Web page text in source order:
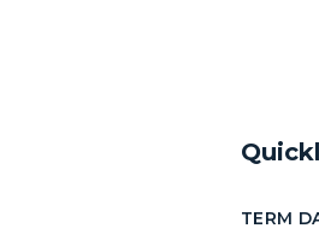
TERM